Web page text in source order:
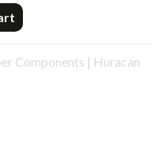
Components | Huracan